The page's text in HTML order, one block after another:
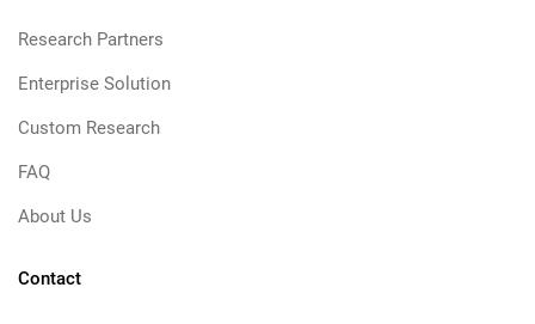
Research Partners
Enterprise Solution
Custom Research
FAQ
About Us
Contact